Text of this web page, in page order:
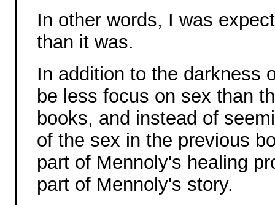
In other words, I was
than it was.
In addition to the darkness
be less focus on sex than
books, and instead of
of the sex in the previous
part of Mennoly's healing
part of Mennoly's story.